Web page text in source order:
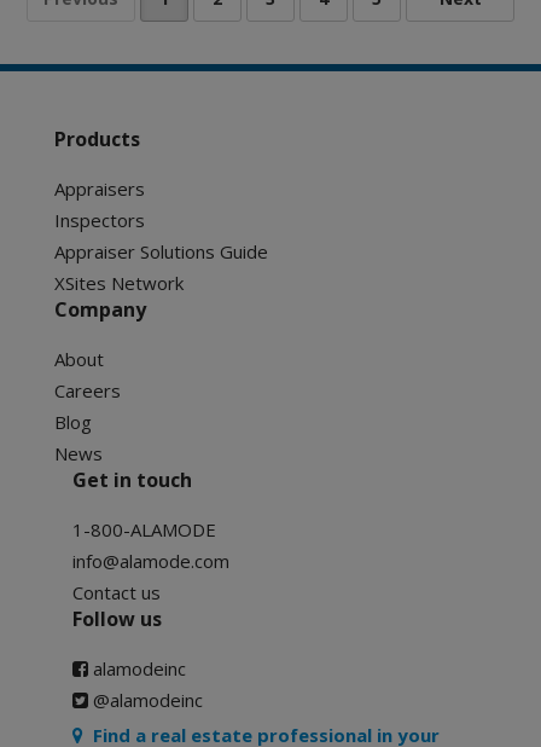
Products
Appraisers
Inspectors
Appraiser Solutions Guide
XSites Network
Company
About
Careers
Blog
News
Get in touch
1-800-ALAMODE
info@alamode.com
Contact us
Follow us
alamodeinc
@alamodeinc
Find a real estate professional in your